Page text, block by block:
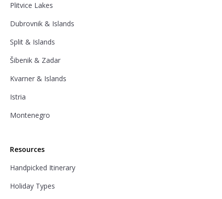
Plitvice Lakes
Dubrovnik & Islands
Split & Islands
Šibenik & Zadar
Kvarner & Islands
Istria
Montenegro
Resources
Handpicked Itinerary
Holiday Types